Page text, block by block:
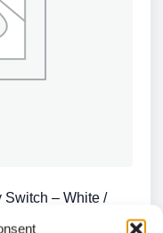
Switch – White /